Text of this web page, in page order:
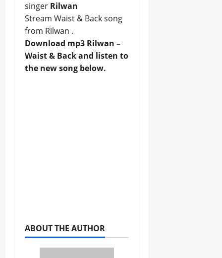
singer Rilwan
Stream Waist & Back song
from Rilwan .
Download mp3 Rilwan –
Waist & Back and listen to
the new song below.
ABOUT THE AUTHOR